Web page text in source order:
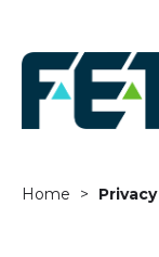
Home